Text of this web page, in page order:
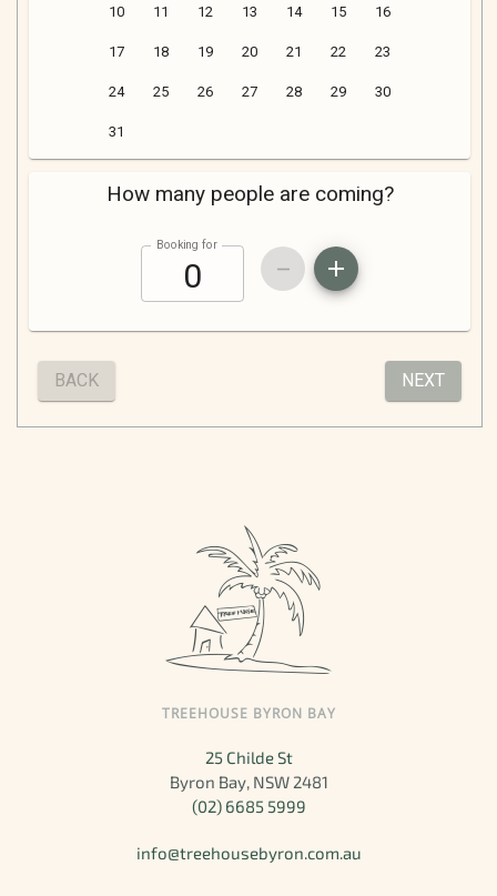
TREEHOUSE BYRON BAY
25 Childe St
Byron Bay, NSW 2481
(02) 6685 5999
info@treehousebyron.com.au